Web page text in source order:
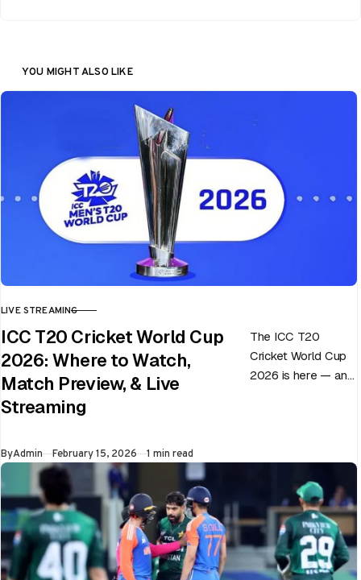
YOU MIGHT ALSO LIKE
CATEGORY
LIVE STREAMING
ICC T20 Cricket World Cup
2026: Where to Watch,
Match Preview, & Live
Streaming
The ICC T20
Cricket World Cup
2026 is here — and
ByAdmin Published
February 15, 2026 1 min read